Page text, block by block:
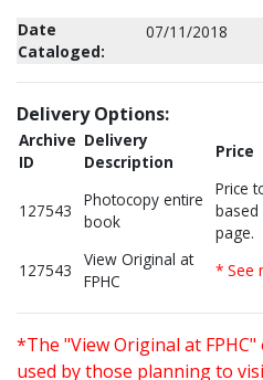
Date
Cataloged:
07/11/2018
Delivery Options:
Archive
ID
Delivery
Description
Price
127543
Photocopy entire
book
Price
based
page.
127543
View Original at
FPHC
* See
*The "View Original at
used by those planning to